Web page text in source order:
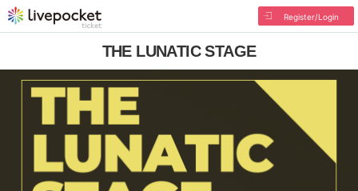
Register/Login
THE LUNATIC STAGE